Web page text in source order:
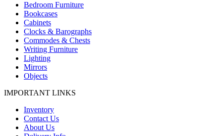
Bedroom Furniture
Bookcases
Cabinets
Clocks & Barographs
Commodes & Chests
Writing Furniture
Lighting
Mirrors
Objects
IMPORTANT LINKS
Inventory
Contact Us
About Us